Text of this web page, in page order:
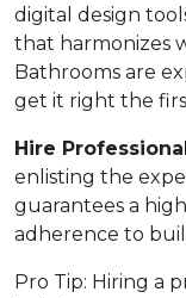
digital design
that harmonizes
Bathrooms are
get it right the
Hire
enlisting the
guarantees a
adherence to
Pro Tip: Hiring a